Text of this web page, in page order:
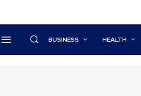
BUSINESS HEALTH